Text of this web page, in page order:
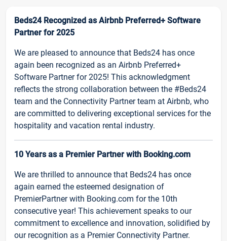
Beds24 Recognized as Airbnb Preferred+ Software
Partner for 2025
We are pleased to announce that Beds24 has once
again been recognized as an Airbnb Preferred+
Software Partner for 2025! This acknowledgment
reflects the strong collaboration between the #Beds24
team and the Connectivity Partner team at Airbnb, who
are committed to delivering exceptional services for the
hospitality and vacation rental industry.
10 Years as a Premier Partner with Booking.com
We are thrilled to announce that Beds24 has once
again earned the esteemed designation of
PremierPartner with Booking.com for the 10th
consecutive year! This achievement speaks to our
commitment to excellence and innovation, solidified by
our recognition as a Premier Connectivity Partner.